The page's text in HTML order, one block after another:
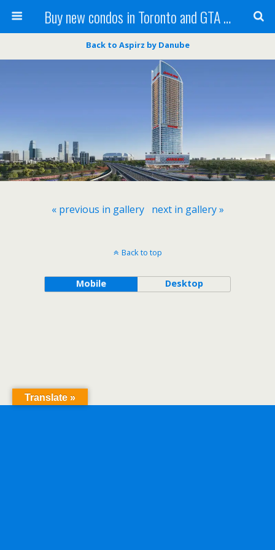
Buy new condos in Toronto and GTA with Team KBSingh
Back to Aspirz by Danube
« previous in gallery next in gallery »
Back to top
Mobile Desktop
Translate »